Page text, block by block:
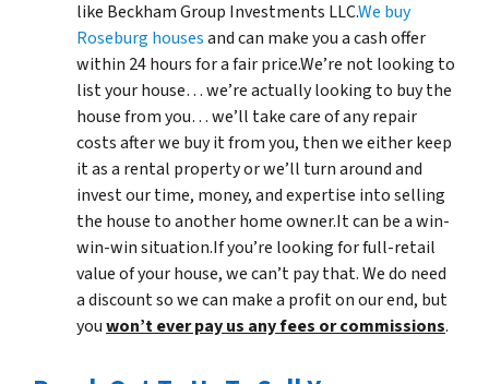
like Beckham Group Investments LLC.We buy
Roseburg housesand can make you a cash offer
within 24 hours for a fair price.We’re not looking to
list your house… we’re actually looking to buy the
house from you… we’ll take care of any repair
costs after we buy it from you, then we either keep
it as a rental property or we’ll turn around and
invest our time, money, and expertise into selling
the house to another home owner.It can be a win-
win-win situation.If you’re looking for full-retail
value of your house, we can’t pay that. We do need
a discount so we can make a profit on our end, but
youwon’t ever pay us any fees or commissions.